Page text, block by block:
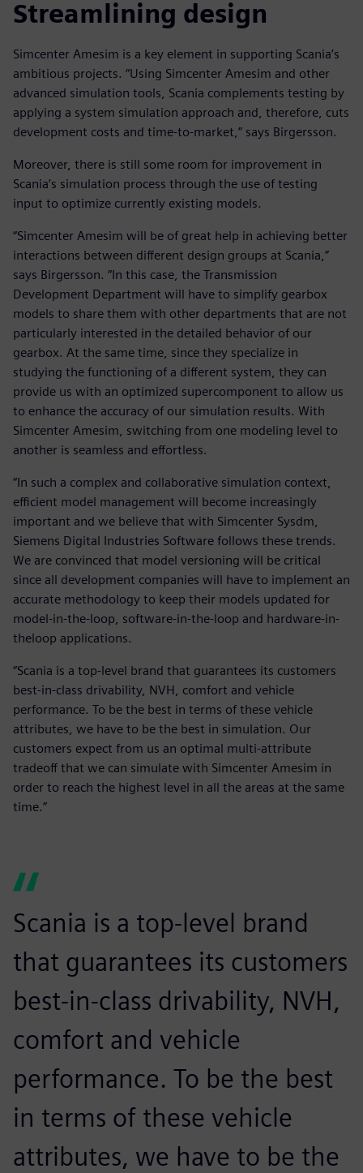
Streamlining design
Simcenter Amesim is a key element in supporting Scania’s
ambitious projects. “Using Simcenter Amesim and other
advanced simulation tools, Scania complements testing by
applying a system simulation approach and, therefore, cuts
development costs and time-to-market,” says Birgersson.
Moreover, there is still some room for improvement in
Scania’s simulation process through the use of testing
input to optimize currently existing models.
“Simcenter Amesim will be of great help in achieving better
interactions between different design groups at Scania,”
says Birgersson. “In this case, the Transmission
Development Department will have to simplify gearbox
models to share them with other departments that are not
particularly interested in the detailed behavior of our
gearbox. At the same time, since they specialize in
studying the functioning of a different system, they can
provide us with an optimized supercomponent to allow us
to enhance the accuracy of our simulation results. With
Simcenter Amesim, switching from one modeling level to
another is seamless and effortless.
“In such a complex and collaborative simulation context,
efficient model management will become increasingly
important and we believe that with Simcenter Sysdm,
Siemens Digital Industries Software follows these trends.
We are convinced that model versioning will be critical
since all development companies will have to implement an
accurate methodology to keep their models updated for
model-in-the-loop, software-in-the-loop and hardware-in-
theloop applications.
“Scania is a top-level brand that guarantees its customers
best-in-class drivability, NVH, comfort and vehicle
performance. To be the best in terms of these vehicle
attributes, we have to be the best in simulation. Our
customers expect from us an optimal multi-attribute
tradeoff that we can simulate with Simcenter Amesim in
order to reach the highest level in all the areas at the same
time.”
Scania is a top-level brand
that guarantees its customers
best-in-class drivability, NVH,
comfort and vehicle
performance. To be the best
in terms of these vehicle
attributes, we have to be the